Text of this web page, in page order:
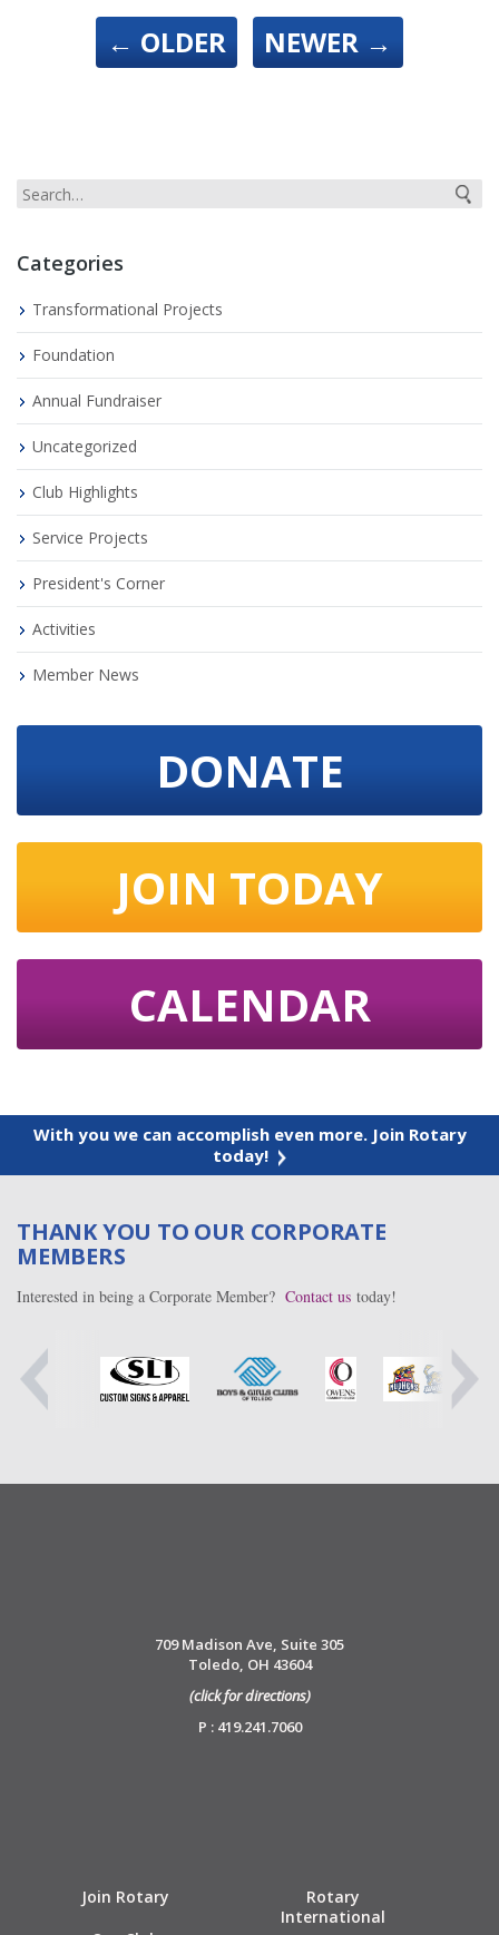
← OLDER NEWER →
Categories
Transformational Projects
Foundation
Annual Fundraiser
Uncategorized
Club Highlights
Service Projects
President's Corner
Activities
Member News
DONATE
JOIN TODAY
CALENDAR
With you we can accomplish even more. Join Rotary
today!
THANK YOU TO OUR CORPORATE
MEMBERS
Interested in being a Corporate Member? Contact us today!
709 Madison Ave, Suite 305
Toledo, OH 43604
(click for directions)
P : 419.241.7060
Join Rotary
Rotary
International